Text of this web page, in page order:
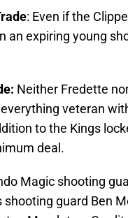
: Even if the
an expiring young
Neither Fredette
veteran
to the Kings
deal.
Magic shooting
guard Ben